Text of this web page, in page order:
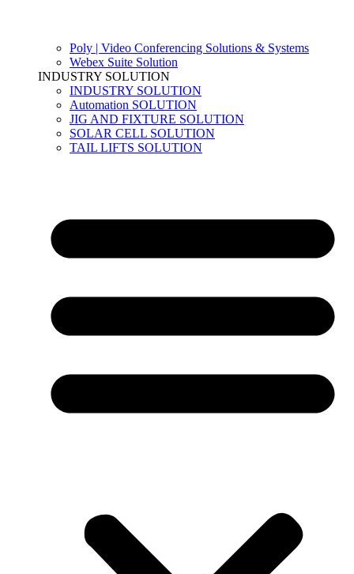
Poly | Video Conferencing Solutions & Systems
Webex Suite Solution
INDUSTRY SOLUTION
INDUSTRY SOLUTION
Automation SOLUTION
JIG AND FIXTURE SOLUTION
SOLAR CELL SOLUTION
TAIL LIFTS SOLUTION